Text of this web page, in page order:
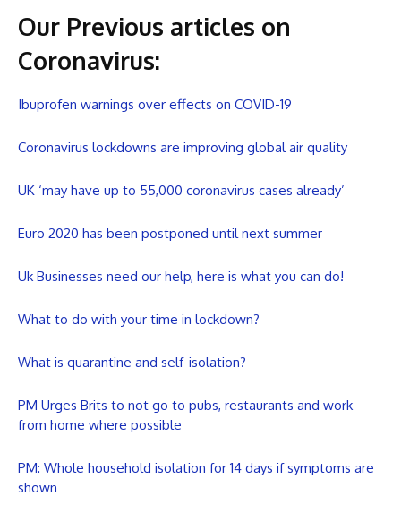
Our Previous articles on
Coronavirus:
Ibuprofen warnings over effects on COVID-19
Coronavirus lockdowns are improving global air quality
UK ‘may have up to 55,000 coronavirus cases already’
Euro 2020 has been postponed until next summer
Uk Businesses need our help, here is what you can do!
What to do with your time in lockdown?
What is quarantine and self-isolation?
PM Urges Brits to not go to pubs, restaurants and work
from home where possible
PM: Whole household isolation for 14 days if symptoms are
shown